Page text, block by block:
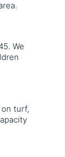
We
on turf,